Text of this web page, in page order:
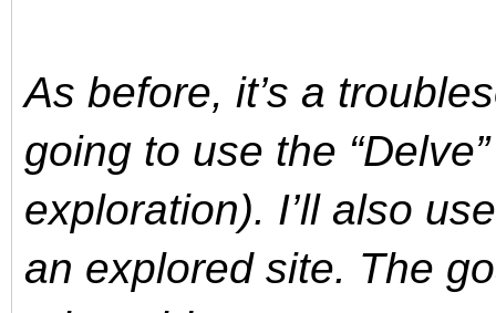
As before, it’s a
going to use the
exploration). I’ll also
an explored site. The